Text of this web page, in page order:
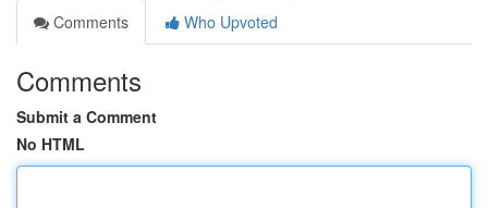
Comments
Who Upvoted
Comments
Submit a Comment
No HTML